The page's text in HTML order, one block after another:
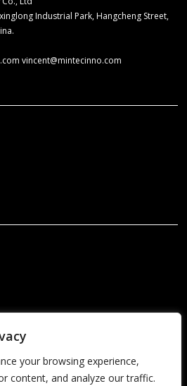
your browsing experience,
content, and analyze our traffic.
Industrial Park, Hangcheng Street,
vincent@mintecinno.com
us through one of following channels.